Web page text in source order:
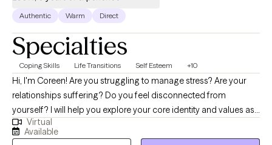
Authentic Warm Direct
Specialties
Coping Skills Life Transitions Self Esteem +10
Hi, I'm Coreen! Are you struggling to manage stress? Are your
relationships suffering? Do you feel disconnected from
yourself? I will help you explore your core identity and values as
you work toward building the life you want. Together we will
determine what is and is not working for you - mind, body, and
Virtual
Available